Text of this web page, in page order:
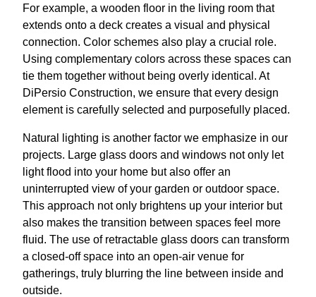
For example, a wooden floor in the living room that
extends onto a deck creates a visual and physical
connection. Color schemes also play a crucial role.
Using complementary colors across these spaces can
tie them together without being overly identical. At
DiPersio Construction, we ensure that every design
element is carefully selected and purposefully placed.
Natural lighting is another factor we emphasize in our
projects. Large glass doors and windows not only let
light flood into your home but also offer an
uninterrupted view of your garden or outdoor space.
This approach not only brightens up your interior but
also makes the transition between spaces feel more
fluid. The use of retractable glass doors can transform
a closed-off space into an open-air venue for
gatherings, truly blurring the line between inside and
outside.